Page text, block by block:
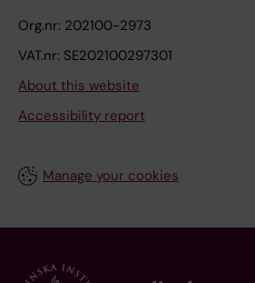
Org.nr: 202100-2973
VAT.nr: SE202100297301
About this website
Accessibility report
Manage your cookies